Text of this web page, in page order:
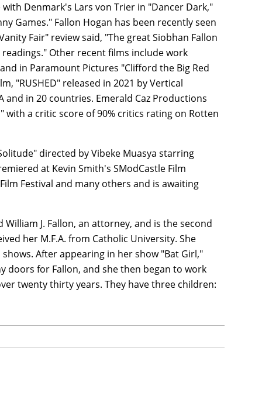
Denmark's Lars von Trier in "Dancer Dark,"
Games." Fallon Hogan has been recently seen
Fair" review said, "The great Siobhan Fallon
Other recent films include work
in Paramount Pictures "Clifford the Big Red
"RUSHED" released in 2021 by Vertical
in 20 countries. Emerald Caz Productions
with a critic score of 90% critics rating on Rotten
directed by Vibeke Muasya starring
at Kevin Smith's SModCastle Film
Festival and many others and is awaiting
William J. Fallon, an attorney, and is the second
her M.F.A. from Catholic University. She
After appearing in her show "Bat Girl,"
doors for Fallon, and she then began to work
twenty thirty years. They have three children: